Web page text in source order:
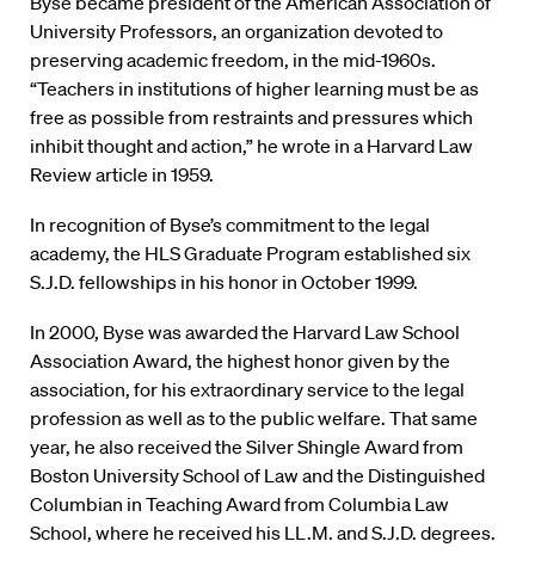
University Professors, an organization devoted to
preserving academic freedom, in the mid-1960s.
“Teachers in institutions of higher learning must be as
free as possible from restraints and pressures which
inhibit thought and action,” he wrote in a Harvard Law
Review article in 1959.
In recognition of Byse’s commitment to the legal
academy, the HLS Graduate Program established six
S.J.D. fellowships in his honor in October 1999.
In 2000, Byse was awarded the Harvard Law School
Association Award, the highest honor given by the
association, for his extraordinary service to the legal
profession as well as to the public welfare. That same
year, he also received the Silver Shingle Award from
Boston University School of Law and the Distinguished
Columbian in Teaching Award from Columbia Law
School, where he received his LL.M. and S.J.D. degrees.